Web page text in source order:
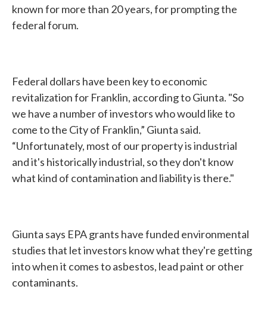
known for more than 20 years, for prompting the
federal forum.
Federal dollars have been key to economic
revitalization for Franklin, according to Giunta. "So
we have a number of investors who would like to
come to the City of Franklin,” Giunta said.
“Unfortunately, most of our property is industrial
and it's historically industrial, so they don't know
what kind of contamination and liability is there."
Giunta says EPA grants have funded environmental
studies that let investors know what they're getting
into when it comes to asbestos, lead paint or other
contaminants.